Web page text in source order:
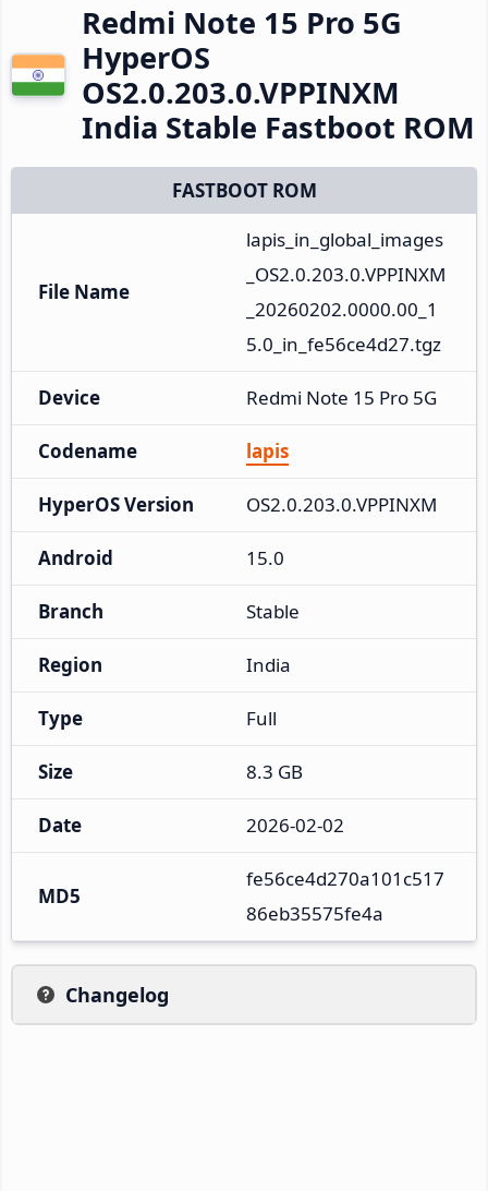
Redmi Note 15 Pro 5G
HyperOS
OS2.0.203.0.VPPINXM
India Stable Fastboot ROM
FASTBOOT ROM
File Name
lapis_in_global_images
_OS2.0.203.0.VPPINXM
_20260202.0000.00_1
5.0_in_fe56ce4d27.tgz
Device Redmi Note 15 Pro 5G
Codename lapis
HyperOS Version OS2.0.203.0.VPPINXM
Android 15.0
Branch Stable
Region India
Type Full
Size 8.3 GB
Date 2026-02-02
MD5
fe56ce4d270a101c517
86eb35575fe4a
Changelog